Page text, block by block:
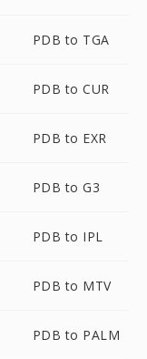
PDB to TGA
PDB to CUR
PDB to EXR
PDB to G3
PDB to IPL
PDB to MTV
PDB to PALM